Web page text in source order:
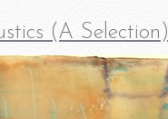
(A Selection)